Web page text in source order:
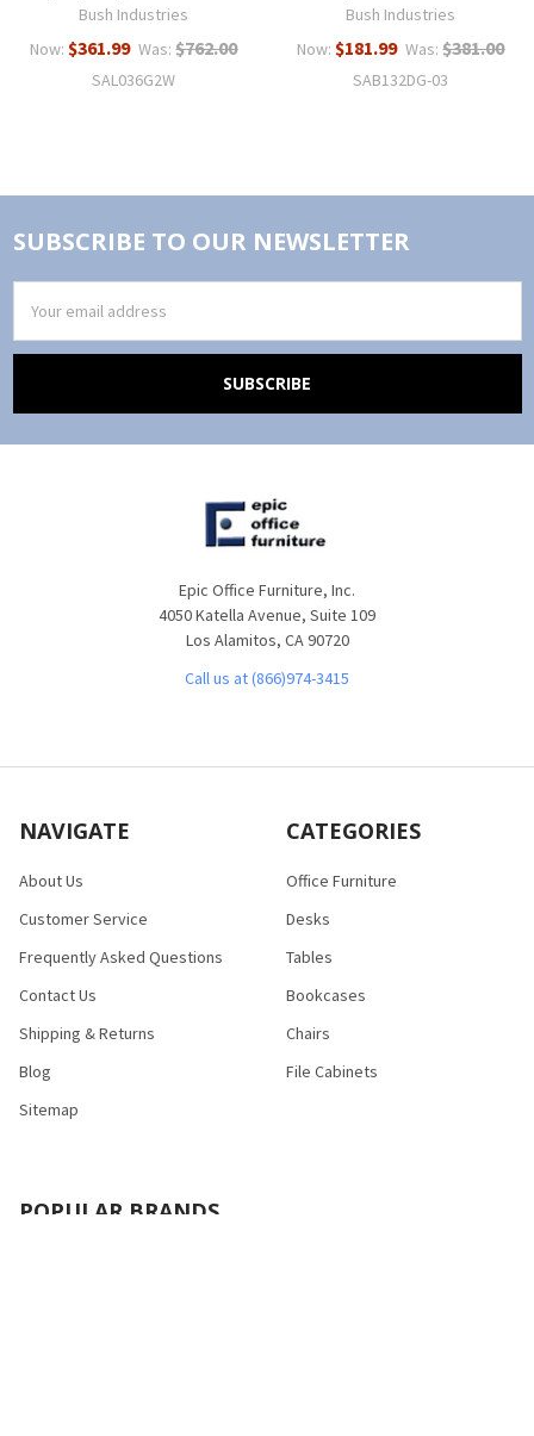
Bush Industries
Now: $361.99 Was: $762.00
SAL036G2W
Bush Industries
Now: $181.99 Was: $381.00
SAB132DG-03
SUBSCRIBE TO OUR NEWSLETTER
Address
Epic Office Furniture, Inc.
4050 Katella Avenue, Suite 109
Los Alamitos, CA 90720
Call us at (866)974-3415
NAVIGATE
About Us
Customer Service
Frequently Asked Questions
Contact Us
Shipping & Returns
Blog
Sitemap
CATEGORIES
Office Furniture
Desks
Tables
Bookcases
Chairs
File Cabinets
POPULAR BRANDS